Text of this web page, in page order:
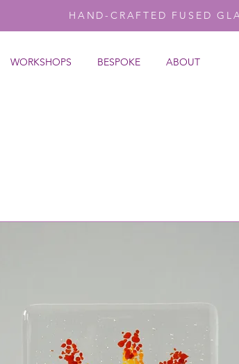
HAND-CRAFTED FUSED
WORKSHOPS BESPOKE ABOUT